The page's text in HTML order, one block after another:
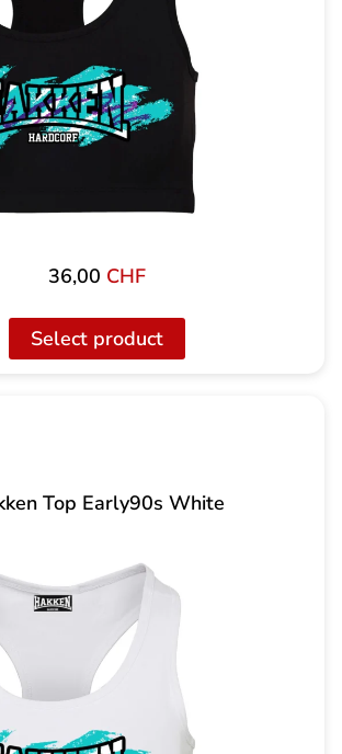
36,00 CHF
Select product
Top Early90s White